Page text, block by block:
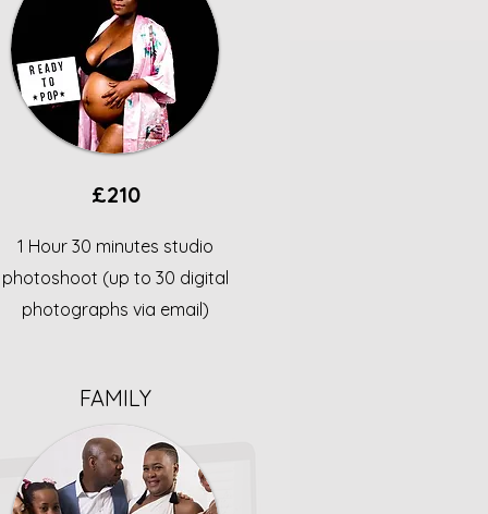
£210
1 Hour 30 minutes studio
photoshoot (up to 30 digital
photographs via email)
FAMILY